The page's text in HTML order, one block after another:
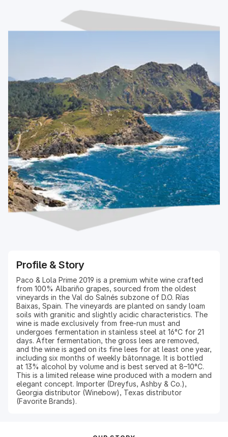
Profile & Story
Paco & Lola Prime 2019 is a premium white wine crafted
from 100% Albariño grapes, sourced from the oldest
vineyards in the Val do Salnés subzone of D.O. Rías
Baixas, Spain. The vineyards are planted on sandy loam
soils with granitic and slightly acidic characteristics. The
wine is made exclusively from free-run must and
undergoes fermentation in stainless steel at 16°C for 21
days. After fermentation, the gross lees are removed,
and the wine is aged on its fine lees for at least one year,
including six months of weekly bâtonnage. It is bottled
at 13% alcohol by volume and is best served at 8–10°C.
This is a limited release wine produced with a modern and
elegant concept. Importer (Dreyfus, Ashby & Co.),
Georgia distributor (Winebow), Texas distributor
(Favorite Brands).